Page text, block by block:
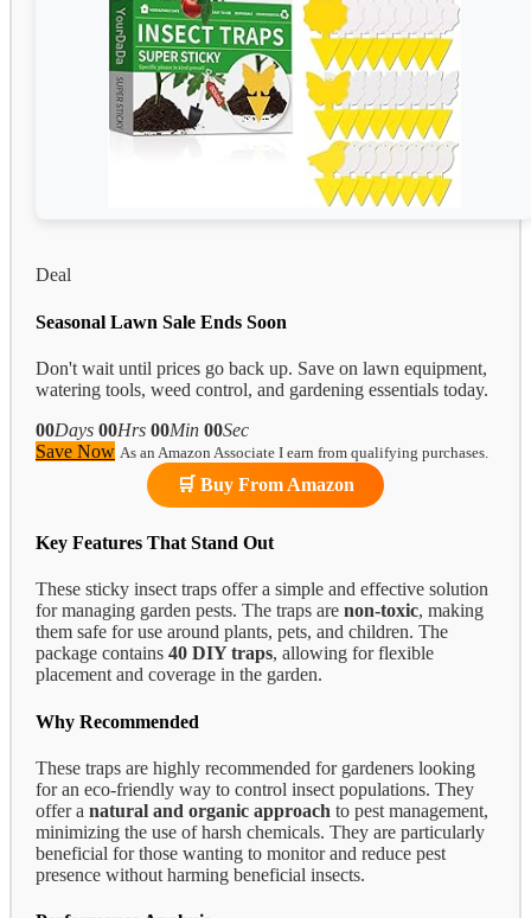
Deal
Seasonal Lawn Sale Ends Soon
Don't wait until prices go back up. Save on lawn equipment,
watering tools, weed control, and gardening essentials today.
00Days 00Hrs 00Min 00Sec
Save Now As an Amazon Associate I earn from qualifying purchases.
🛒 Buy From Amazon
Key Features That Stand Out
These sticky insect traps offer a simple and effective solution
for managing garden pests. The traps are non-toxic, making
them safe for use around plants, pets, and children. The
package contains 40 DIY traps, allowing for flexible
placement and coverage in the garden.
Why Recommended
These traps are highly recommended for gardeners looking
for an eco-friendly way to control insect populations. They
offer a natural and organic approach to pest management,
minimizing the use of harsh chemicals. They are particularly
beneficial for those wanting to monitor and reduce pest
presence without harming beneficial insects.